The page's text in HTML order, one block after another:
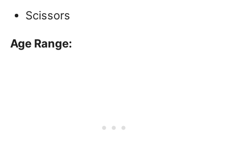
Scissors
Age Range: